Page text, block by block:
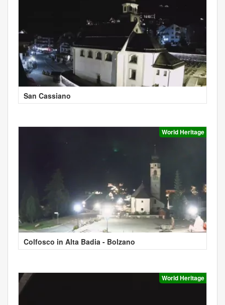
San Cassiano
World Heritage
Colfosco in Alta Badia - Bolzano
World Heritage